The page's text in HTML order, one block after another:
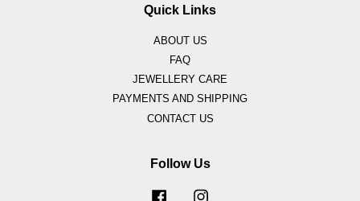
Quick Links
ABOUT US
FAQ
JEWELLERY CARE
PAYMENTS AND SHIPPING
CONTACT US
Follow Us
Facebook